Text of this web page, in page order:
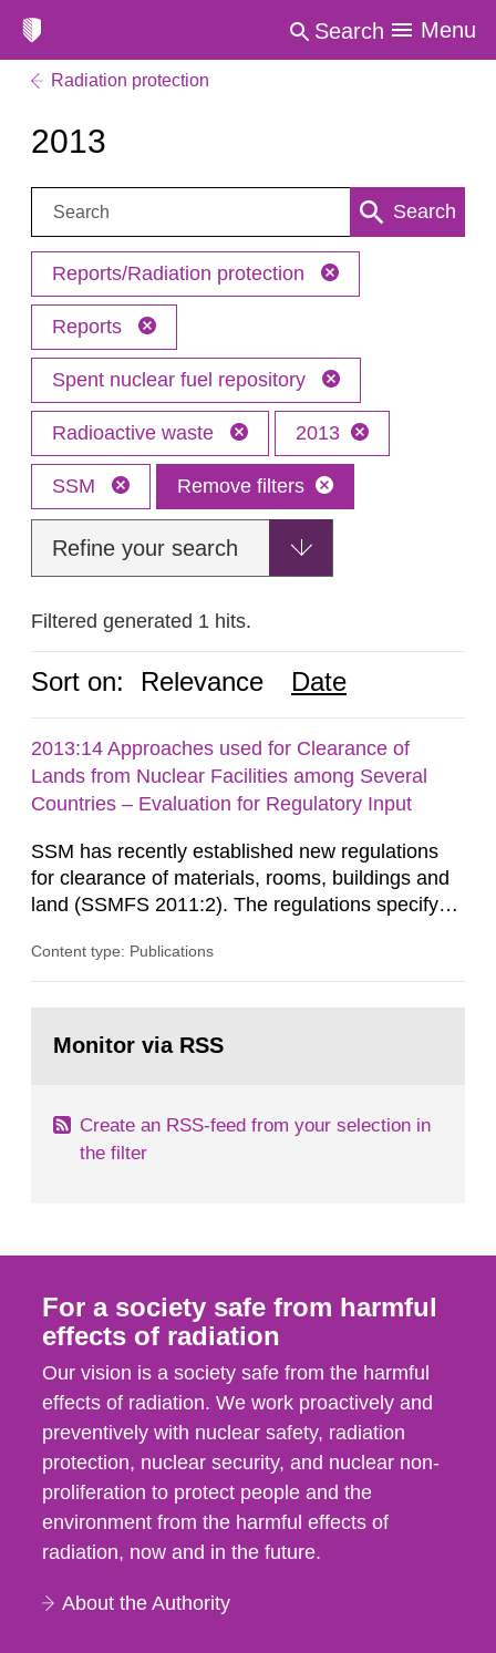
Search Menu
Radiation protection
2013
Search: Search
Reports/Radiation protection
Reports
Spent nuclear fuel repository
Radioactive waste 2013
SSM Remove filters
Refine your search
Filtered generated 1 hits.
Sort on: Relevance Date
2013:14 Approaches used for Clearance of
Lands from Nuclear Facilities among Several
Countries – Evaluation for Regulatory Input
SSM has recently established new regulations
for clearance of materials, rooms, buildings and
land (SSMFS 2011:2). The regulations specify
ionising radiation shall take measures after the
nuclide specific clearance levels in becquerel per
Content type: Publications
page:Monitor via RSS
Create an RSS-feed from your selection in
the filter
For a society safe from harmful
effects of radiation
Our vision is a society safe from the harmful
effects of radiation. We work proactively and
preventively with nuclear safety, radiation
protection, nuclear security, and nuclear non-
proliferation to protect people and the
environment from the harmful effects of
radiation, now and in the future.
About the Authority